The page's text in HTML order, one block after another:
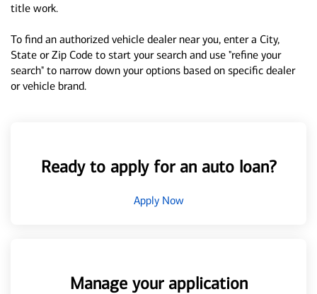
title work.
To find an authorized vehicle dealer near you, enter a City,
State or Zip Code to start your search and use "refine your
search" to narrow down your options based on specific dealer
or vehicle brand.
Ready to apply for an auto loan?
Apply Now
Manage your application